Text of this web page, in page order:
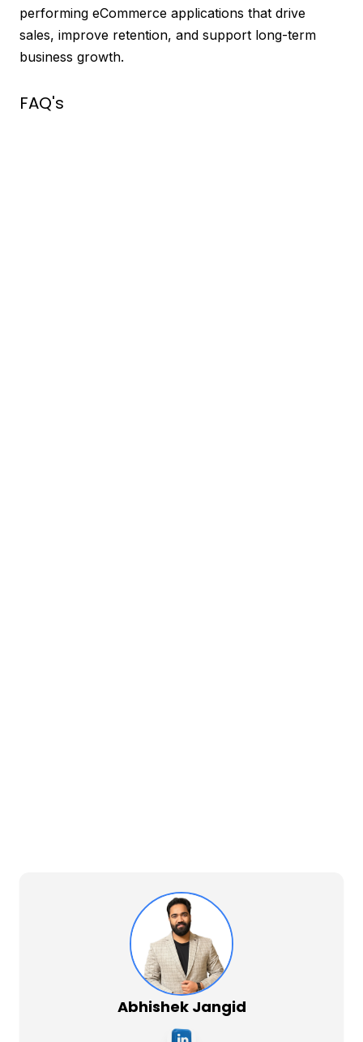
performing eCommerce applications that drive
sales, improve retention, and support long-term
business growth.
FAQ's
Abhishek Jangid